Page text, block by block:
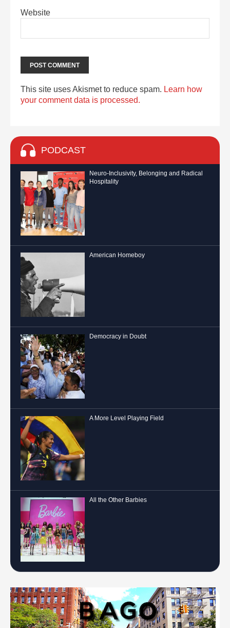
Website
This site uses Akismet to reduce spam. Learn how
your comment data is processed.
PODCAST
Neuro-Inclusivity, Belonging and Radical
Hospitality
American Homeboy
Democracy in Doubt
A More Level Playing Field
All the Other Barbies